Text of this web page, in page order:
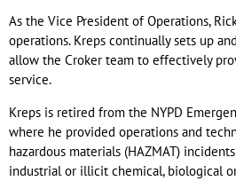
As the Vice President of Operations,
operations. Kreps continually sets up
allow the Croker team to effectively
service.
Kreps is retired from the NYPD
where he provided operations and
hazardous materials (HAZMAT)
industrial or illicit chemical, biological